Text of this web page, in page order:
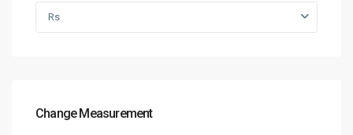
Rs
Change Measurement